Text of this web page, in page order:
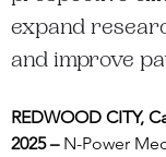
expand
and improve
REDWOOD CITY,
2025 – N-Power